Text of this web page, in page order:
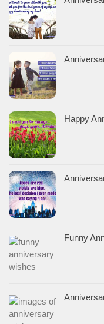
Happy
Funny